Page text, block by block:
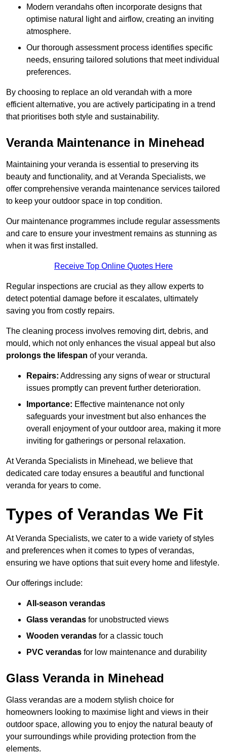
Modern verandahs often incorporate designs that
optimise natural light and airflow, creating an inviting
atmosphere.
Our thorough assessment process identifies specific
needs, ensuring tailored solutions that meet individual
preferences.
By choosing to replace an old verandah with a more
efficient alternative, you are actively participating in a trend
that prioritises both style and sustainability.
Veranda Maintenance in Minehead
Maintaining your veranda is essential to preserving its
beauty and functionality, and at Veranda Specialists, we
offer comprehensive veranda maintenance services tailored
to keep your outdoor space in top condition.
Our maintenance programmes include regular assessments
and care to ensure your investment remains as stunning as
when it was first installed.
Receive Top Online Quotes Here
Regular inspections are crucial as they allow experts to
detect potential damage before it escalates, ultimately
saving you from costly repairs.
The cleaning process involves removing dirt, debris, and
mould, which not only enhances the visual appeal but also
prolongs the lifespan of your veranda.
Repairs: Addressing any signs of wear or structural
issues promptly can prevent further deterioration.
Importance: Effective maintenance not only
safeguards your investment but also enhances the
overall enjoyment of your outdoor area, making it more
inviting for gatherings or personal relaxation.
At Veranda Specialists in Minehead, we believe that
dedicated care today ensures a beautiful and functional
veranda for years to come.
Types of Verandas We Fit
At Veranda Specialists, we cater to a wide variety of styles
and preferences when it comes to types of verandas,
ensuring we have options that suit every home and lifestyle.
Our offerings include:
All-season verandas
Glass verandas for unobstructed views
Wooden verandas for a classic touch
PVC verandas for low maintenance and durability
Glass Veranda in Minehead
Glass verandas are a modern stylish choice for
homeowners looking to maximise light and views in their
outdoor space, allowing you to enjoy the natural beauty of
your surroundings while providing protection from the
elements.